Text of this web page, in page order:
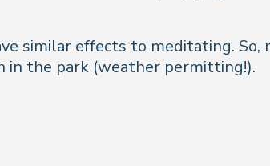
similar effects to meditating.
in the park (weather permitting!).